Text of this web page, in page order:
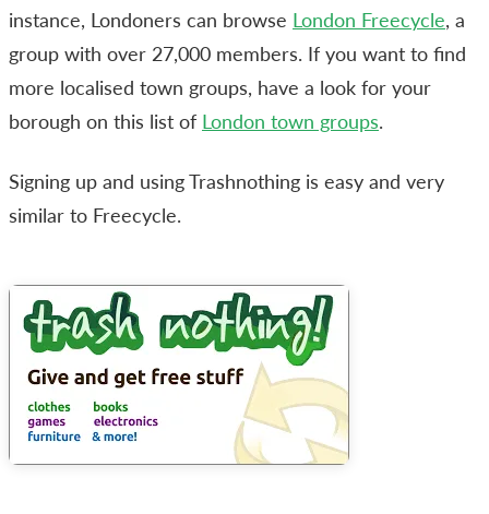
instance, Londoners can browse London Freecycle, a
group with over 27,000 members. If you want to find
more localised town groups, have a look for your
borough on this list of London town groups.
Signing up and using Trashnothing is easy and very
similar to Freecycle.